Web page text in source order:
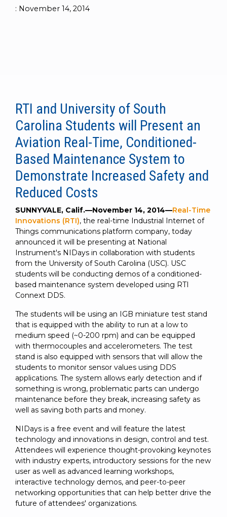
data
LEARN
MORE
experience to
MORE
started
underlying
lets you in
happening
across all
the
industries
that
matter to
RTI
SUBSCRIBE
intelligent
: November 14, 2014
RTI and University of South
Carolina Students will Present an
Aviation Real-Time, Conditioned-
Based Maintenance System to
Demonstrate Increased Safety and
Reduced Costs
SUNNYVALE, Calif.—November 14, 2014—Real-Time
Innovations (RTI), the real-time Industrial Internet of
Things communications platform company, today
announced it will be presenting at National
Instrument's NIDays in collaboration with students
from the University of South Carolina (USC). USC
students will be conducting demos of a conditioned-
based maintenance system developed using RTI
Connext DDS.
The students will be using an IGB miniature test stand
that is equipped with the ability to run at a low to
medium speed (~0-200 rpm) and can be equipped
with thermocouples and accelerometers. The test
stand is also equipped with sensors that will allow the
students to monitor sensor values using DDS
applications. The system allows early detection and if
something is wrong, problematic parts can undergo
maintenance before they break, increasing safety as
well as saving both parts and money.
NIDays is a free event and will feature the latest
technology and innovations in design, control and test.
Attendees will experience thought-provoking keynotes
with industry experts, introductory sessions for the new
user as well as advanced learning workshops,
interactive technology demos, and peer-to-peer
networking opportunities that can help better drive the
future of attendees' organizations.